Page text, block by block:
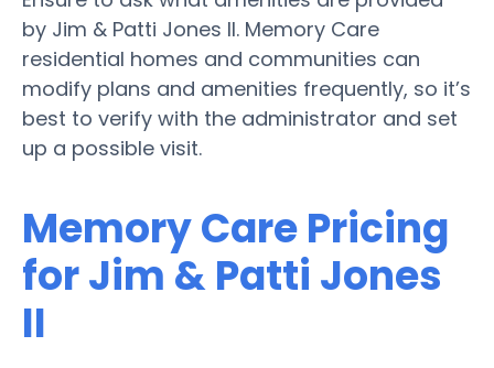
by Jim & Patti Jones II. Memory Care
residential homes and communities can
modify plans and amenities frequently, so it’s
best to verify with the administrator and set
up a possible visit.
Memory Care Pricing
for Jim & Patti Jones
II